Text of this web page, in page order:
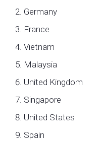
Germany
France
Vietnam
Malaysia
United Kingdom
Singapore
United States
Spain